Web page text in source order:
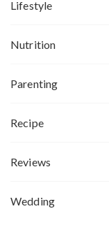
Lifestyle
Nutrition
Parenting
Recipe
Reviews
Wedding